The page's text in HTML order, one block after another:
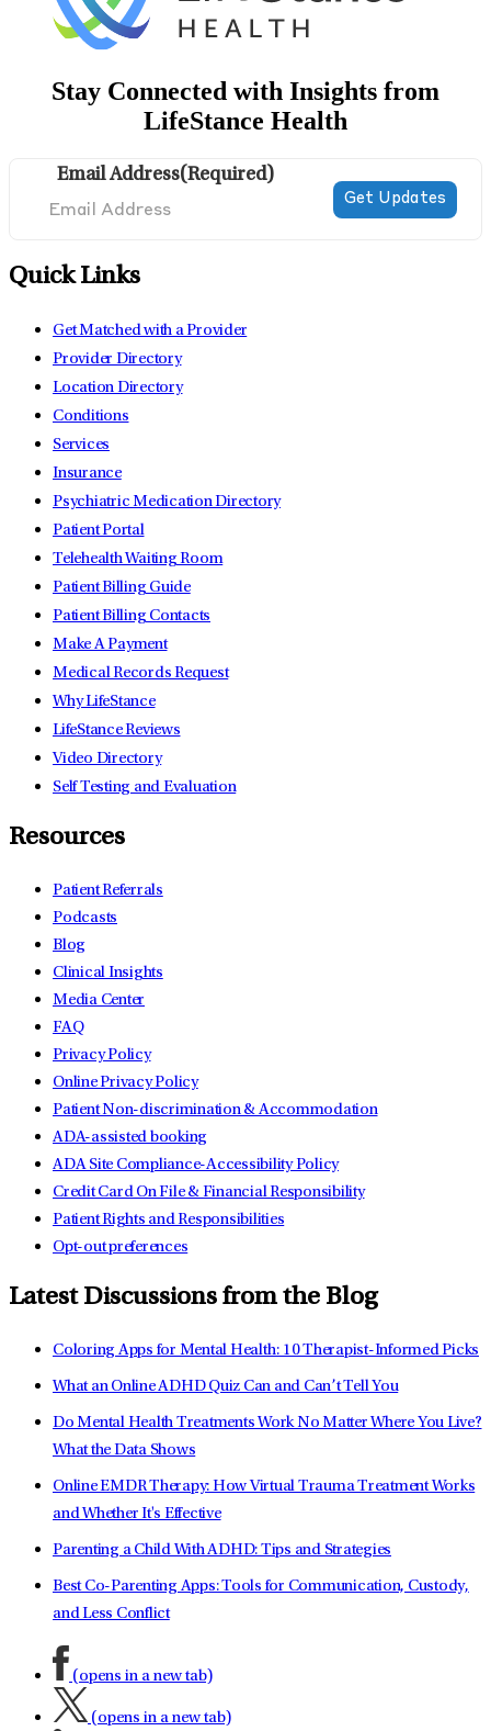
Stay Connected with Insights from
LifeStance Health
Email Address(Required)
Quick Links
Get Matched with a Provider
Provider Directory
Location Directory
Conditions
Services
Insurance
Psychiatric Medication Directory
Patient Portal
Telehealth Waiting Room
Patient Billing Guide
Patient Billing Contacts
Make A Payment
Medical Records Request
Why LifeStance
LifeStance Reviews
Video Directory
Self Testing and Evaluation
Resources
Patient Referrals
Podcasts
Blog
Clinical Insights
Media Center
FAQ
Privacy Policy
Online Privacy Policy
Patient Non-discrimination & Accommodation
ADA-assisted booking
ADA Site Compliance-Accessibility Policy
Credit Card On File & Financial Responsibility
Patient Rights and Responsibilities
Opt-out preferences
Latest Discussions from the Blog
Coloring Apps for Mental Health: 10 Therapist-Informed Picks
What an Online ADHD Quiz Can and Can’t Tell You
Do Mental Health Treatments Work No Matter Where You Live?
What the Data Shows
Online EMDR Therapy: How Virtual Trauma Treatment Works
and Whether It's Effective
Parenting a Child With ADHD: Tips and Strategies
Best Co-Parenting Apps: Tools for Communication, Custody,
and Less Conflict
(opens in a new tab)
(opens in a new tab)